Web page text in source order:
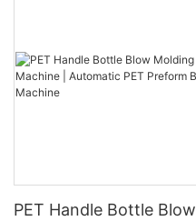
PET Handle Bottle Blow